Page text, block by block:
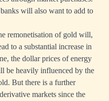
will also want to add to
remonetisation of gold will,
to a substantial increase in
the dollar prices of energy
be heavily influenced by the
But there is a further
markets since the